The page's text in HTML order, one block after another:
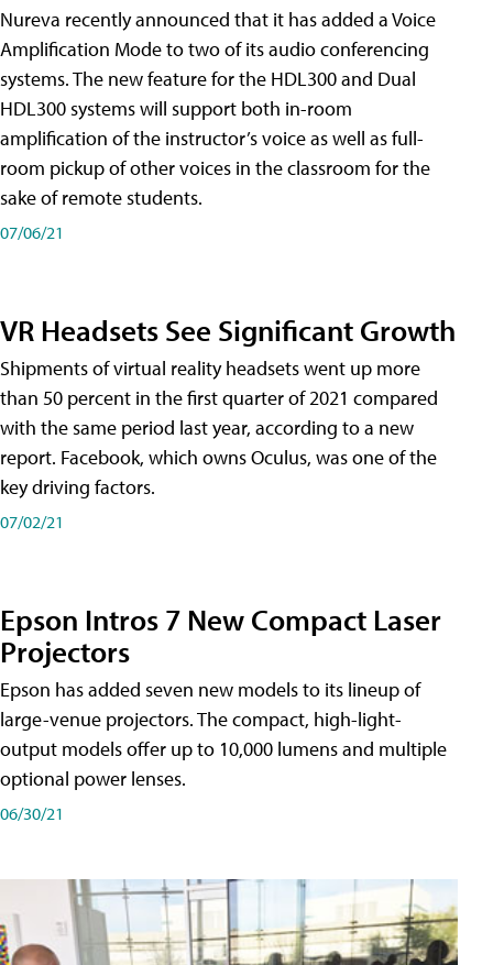
Nureva recently announced that it has added a Voice
Amplification Mode to two of its audio conferencing
systems. The new feature for the HDL300 and Dual
HDL300 systems will support both in-room
amplification of the instructor’s voice as well as full-
room pickup of other voices in the classroom for the
sake of remote students.
07/06/21
VR Headsets See Significant Growth
Shipments of virtual reality headsets went up more
than 50 percent in the first quarter of 2021 compared
with the same period last year, according to a new
report. Facebook, which owns Oculus, was one of the
key driving factors.
07/02/21
Epson Intros 7 New Compact Laser
Projectors
Epson has added seven new models to its lineup of
large-venue projectors. The compact, high-light-
output models offer up to 10,000 lumens and multiple
optional power lenses.
06/30/21